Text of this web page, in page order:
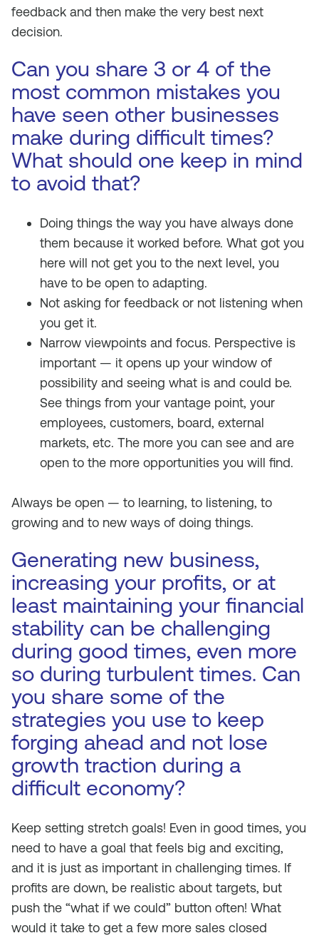
feedback and then make the very best next
decision.
Can you share 3 or 4 of the
most common mistakes you
have seen other businesses
make during difficult times?
What should one keep in mind
to avoid that?
Doing things the way you have always done
them because it worked before. What got you
here will not get you to the next level, you
have to be open to adapting.
Not asking for feedback or not listening when
you get it.
Narrow viewpoints and focus. Perspective is
important — it opens up your window of
possibility and seeing what is and could be.
See things from your vantage point, your
employees, customers, board, external
markets, etc. The more you can see and are
open to the more opportunities you will find.
Always be open — to learning, to listening, to
growing and to new ways of doing things.
Generating new business,
increasing your profits, or at
least maintaining your financial
stability can be challenging
during good times, even more
so during turbulent times. Can
you share some of the
strategies you use to keep
forging ahead and not lose
growth traction during a
difficult economy?
Keep setting stretch goals! Even in good times, you
need to have a goal that feels big and exciting,
and it is just as important in challenging times. If
profits are down, be realistic about targets, but
push the “what if we could” button often! What
would it take to get a few more sales closed